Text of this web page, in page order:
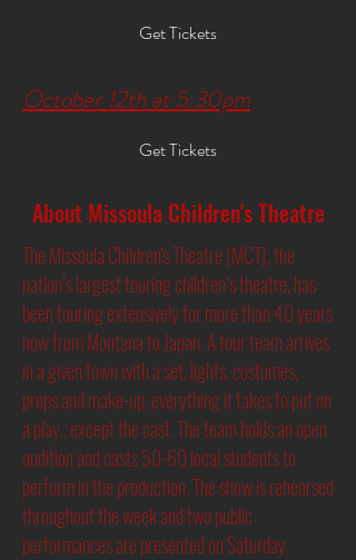
Get Tickets
October 12th at 5:30pm
Get Tickets
About Missoula Children's Theatre
The Missoula Children's Theatre (MCT), the
nation’s largest touring children’s theatre, has
been touring extensively for more than 40 years
now from Montana to Japan. A tour team arrives
in a given town with a set, lights, costumes,
props and make-up, everything it takes to put on
a play...except the cast. The team holds an open
audition and casts 50-60 local students to
perform in the production. The show is rehearsed
throughout the week and two public
performances are presented on Saturday.